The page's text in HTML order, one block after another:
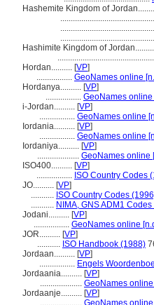
Hashemite Kingdom of
Hashimite Kingdom of
Hordan.......... [VP]
................. GeoNames online
Hordanya.......... [VP]
................. GeoNames online
i-Jordan.......... [VP]
................. GeoNames online
Iordania.......... [VP]
................. GeoNames online
Iordaniya.......... [VP]
.................... GeoNames online
ISO400.......... [VP]
................. ISO Country Codes
JO.......... [VP]
........... ISO Country Codes
........... NIMA, GNS ADM1
Jodani.......... [VP]
................. GeoNames online
JOR.......... [VP]
........... ISO Handbook (1988)
Jordaan.......... [VP]
................. Engels
Jordaania.......... [VP]
.................... GeoNames online
Jordaanje.......... [VP]
.................... GeoNames online